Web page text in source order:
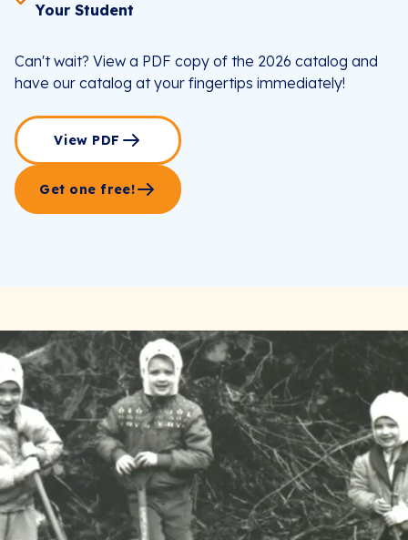
Your Student
Can't wait? View a PDF copy of the 2026 catalog and
have our catalog at your fingertips immediately!
View PDF
Get one free!